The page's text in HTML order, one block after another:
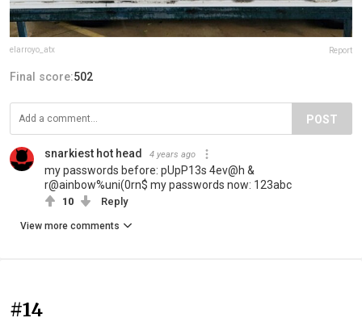
elarroyo_atx Report
Final score:502
POST
snarkiest hot head 4 years ago
my passwords before: pUpP13s 4ev@h &
r@ainbow%uni(0rn$ my passwords now: 123abc
10 Reply
View more comments
#14